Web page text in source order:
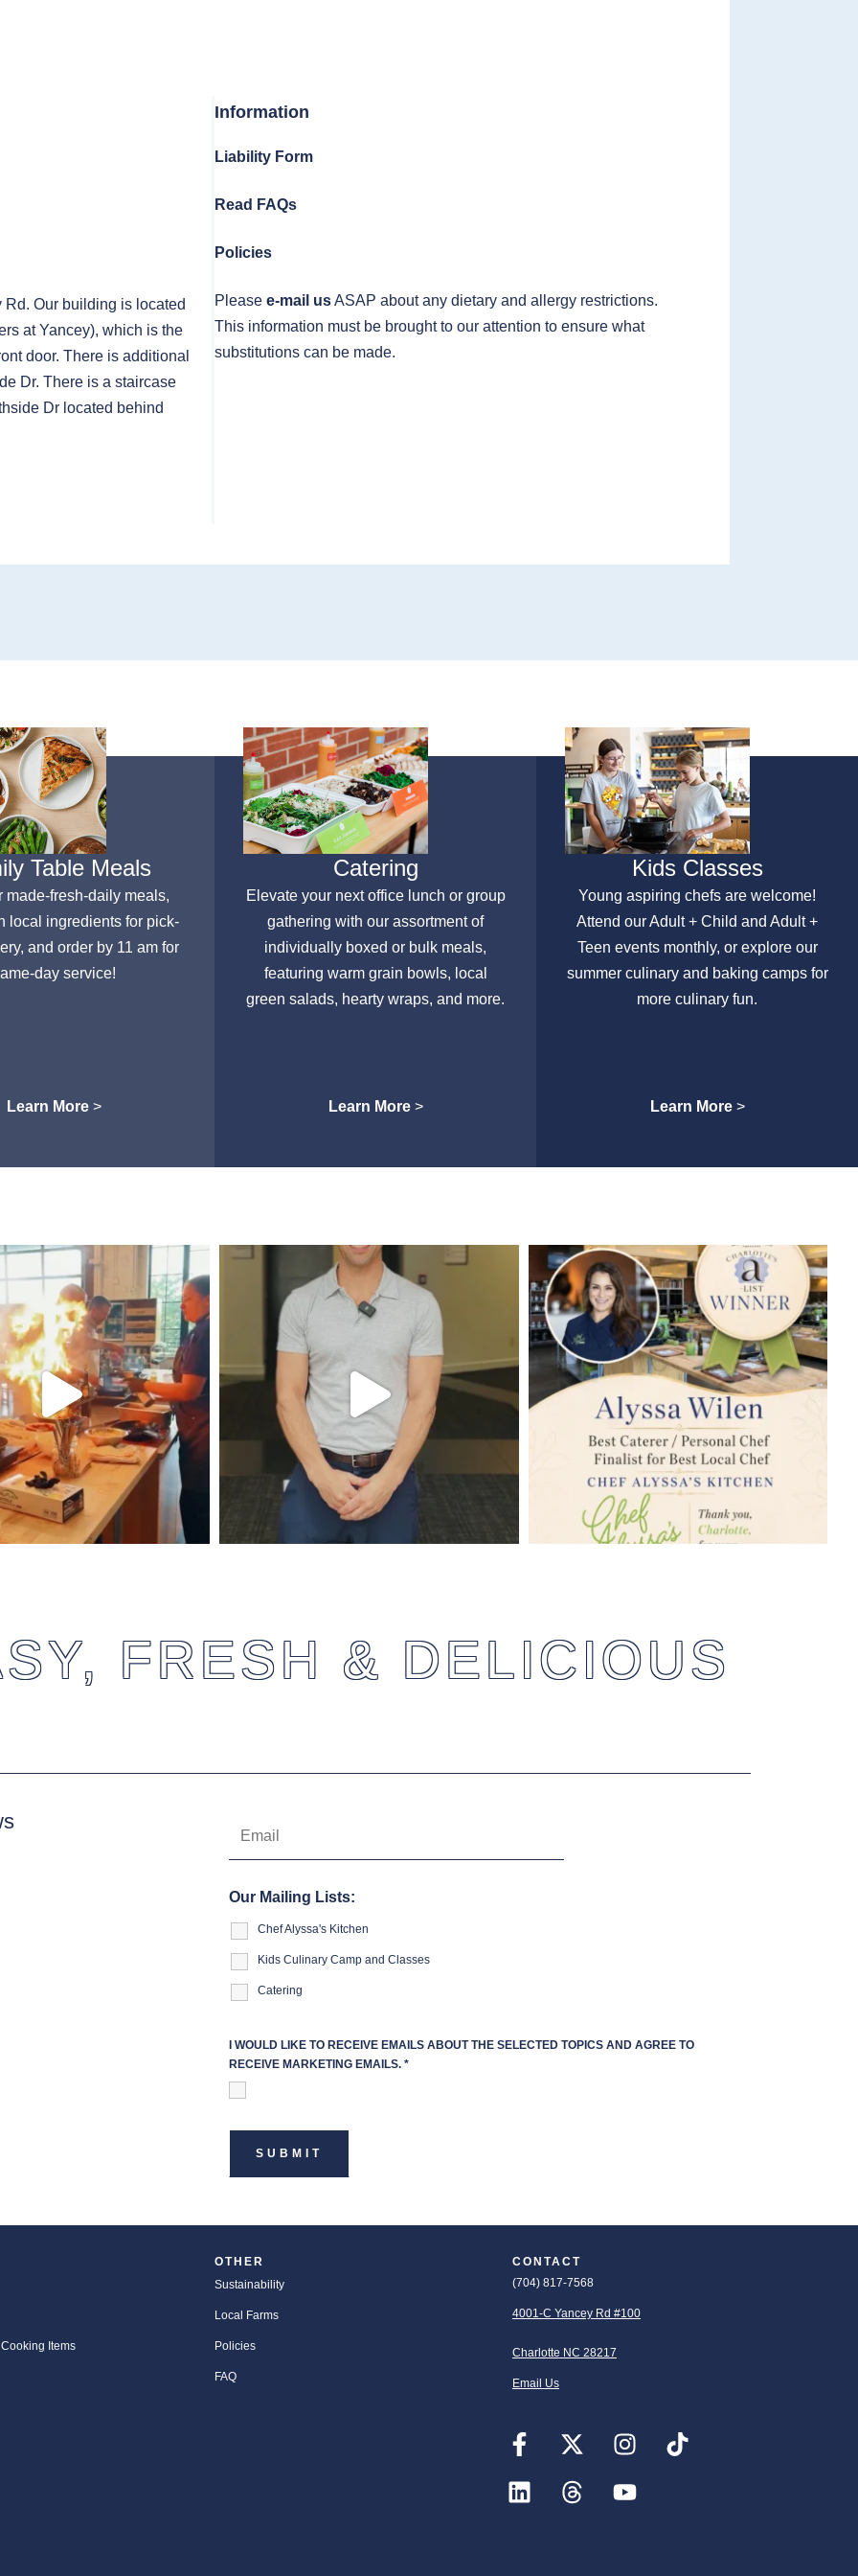
Our building is located
at Yancey), which is the
door. There is additional
Dr. There is a staircase
Dr located behind
Information
Liability Form
Read FAQs
Policies
Please e-mail usASAP about any dietary and allergy restrictions.
This information must be brought to our attention to ensure what
substitutions can be made.
Table Meals
made-fresh-daily meals,
local ingredients for pick-
and order by 11 am for
day service!
Learn More>
Catering
Elevate your next office lunch or group
gathering with our assortment of
individually boxed or bulk meals,
featuring warm grain bowls, local
green salads, hearty wraps, and more.
Learn More>
Kids Classes
Young aspiring chefs are welcome!
Attend our Adult + Child and Adult +
Teen events monthly, or explore our
summer culinary and baking camps for
more culinary fun.
Learn More>
FRESH & DELICIOUS
Our Mailing Lists:
Chef Alyssa's Kitchen
Kids Culinary Camp and Classes
Catering
I WOULD LIKE TO RECEIVE EMAILS ABOUT THE SELECTED TOPICS AND AGREE TO
RECEIVE MARKETING EMAILS. *
Items
OTHER
Sustainability
Local Farms
Policies
FAQ
CONTACT
(704) 817-7568
4001-C Yancey Rd #100
Charlotte NC 28217
Email Us